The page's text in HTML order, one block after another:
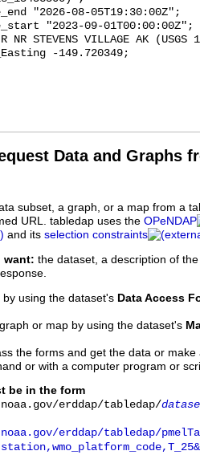
Data and Graphs
subset, a graph, or a map from a
URL. tabledap uses the OPeNDAP
and its selection constraints
want: the dataset, a description of
using the dataset's Data Access
or map by using the dataset's
the forms and get the data or
or with a computer program or
be in the form
erddap/tabledap/
erddap/tabledap/